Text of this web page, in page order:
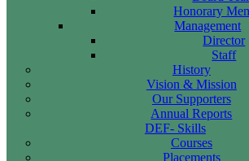
Honorary
Management
Director
Staff
History
Vision & Mission
Our Supporters
Annual Reports
DEF- Skills
Courses
Placements